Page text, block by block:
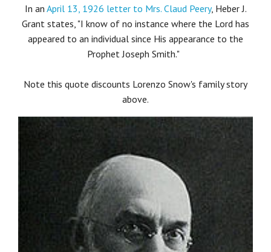
In an April 13, 1926 letter to Mrs. Claud Peery, Heber J.
Grant states, "I know of no instance where the Lord has
appeared to an individual since His appearance to the
Prophet Joseph Smith."
Note this quote discounts Lorenzo Snow's family story
above.